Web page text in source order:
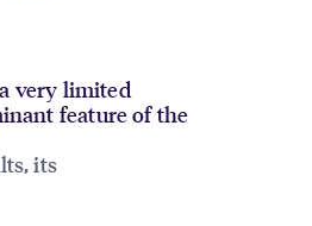
very limited
feature of the
its